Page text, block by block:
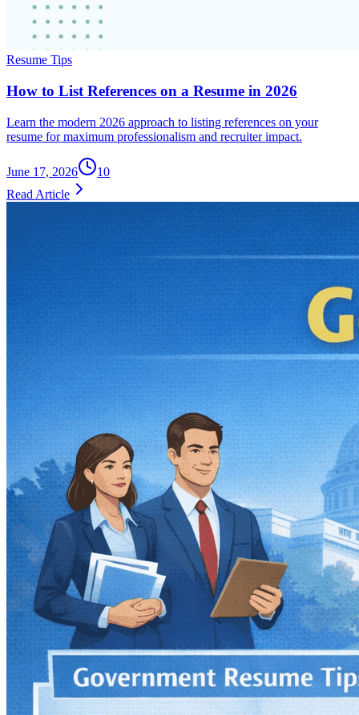
Resume Tips
How to List References on a Resume in 2026
Learn the modern 2026 approach to listing references on your
resume for maximum professionalism and recruiter impact.
June 17, 2026
10
Read Article